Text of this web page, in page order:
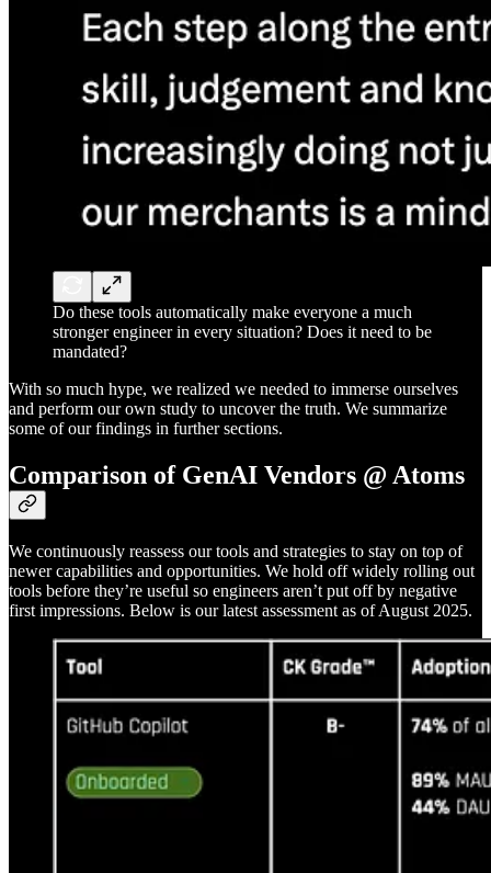
Do these tools automatically make everyone a much
stronger engineer in every situation? Does it need to be
mandated?
With so much hype, we realized we needed to immerse ourselves
and perform our own study to uncover the truth. We summarize
some of our findings in further sections.
Comparison of GenAI Vendors @ Atoms
We continuously reassess our tools and strategies to stay on top of
newer capabilities and opportunities. We hold off widely rolling out
tools before they’re useful so engineers aren’t put off by negative
first impressions. Below is our latest assessment as of August 2025.